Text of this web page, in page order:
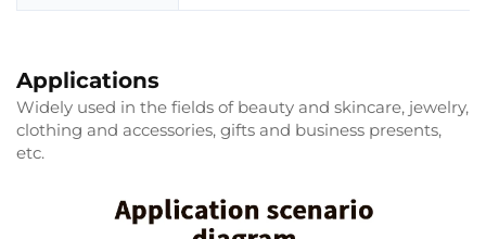
Applications
Widely used in the fields of beauty and skincare, jewelry,
clothing and accessories, gifts and business presents,
etc.